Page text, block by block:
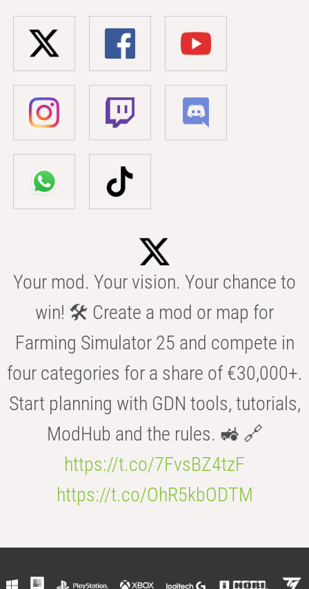
Your mod. Your vision. Your chance to
win! 🛠️ Create a mod or map for
Farming Simulator 25 and compete in
four categories for a share of €30,000+.
Start planning with GDN tools, tutorials,
ModHub and the rules. 🚜 🔗
https://t.co/7FvsBZ4tzF
https://t.co/OhR5kbODTM